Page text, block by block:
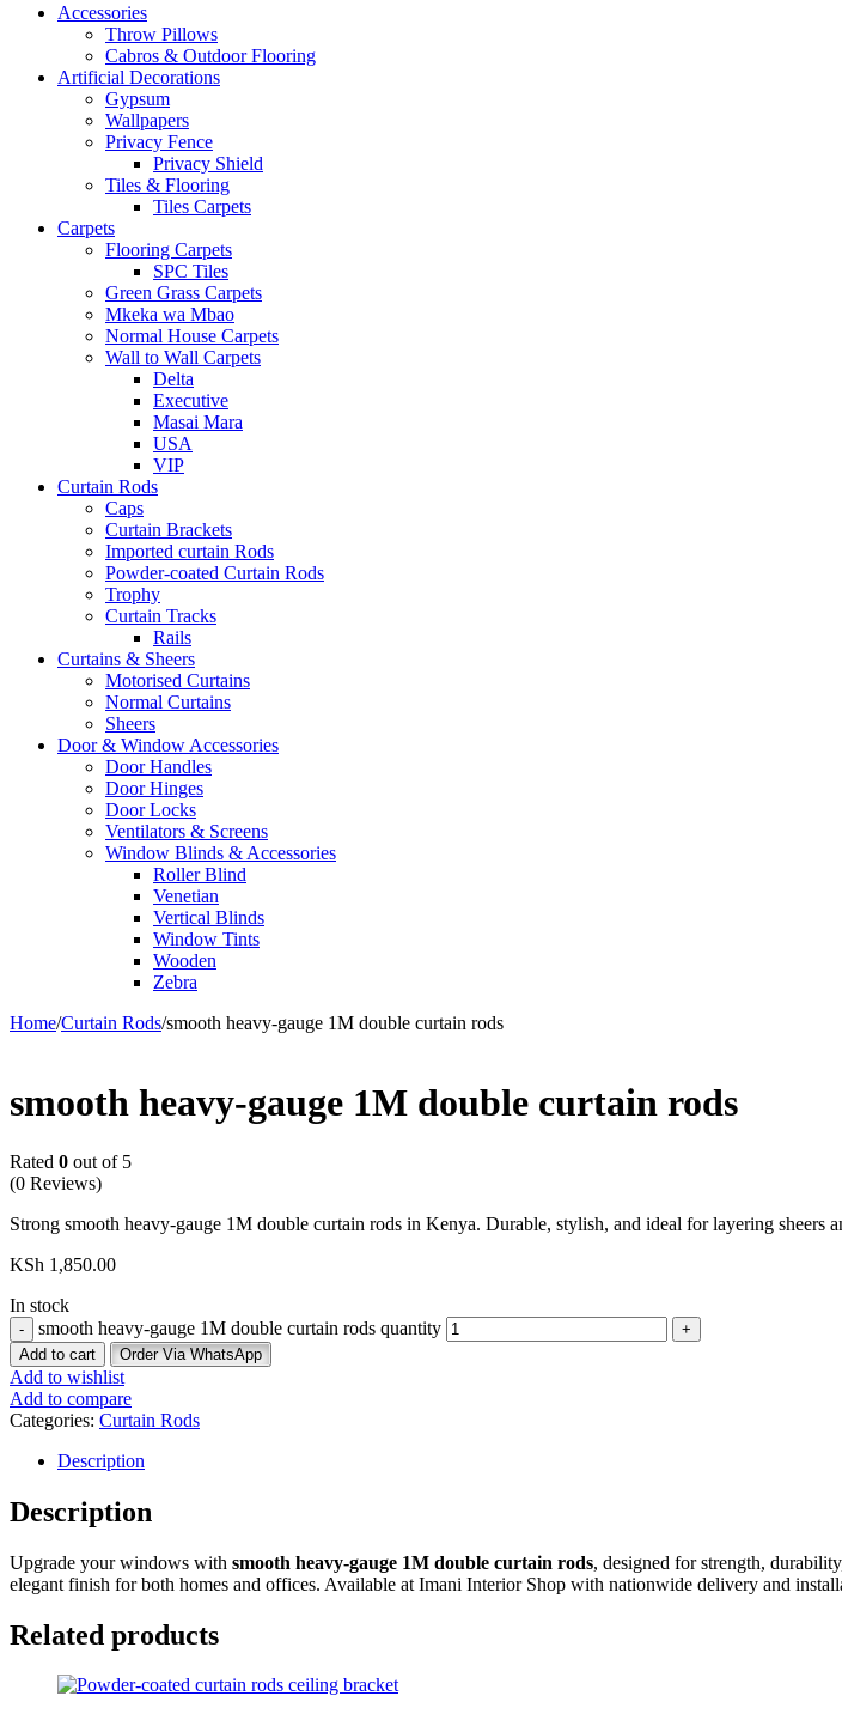
Accessories
Throw Pillows
Cabros & Outdoor Flooring
Artificial Decorations
Gypsum
Wallpapers
Privacy Fence
Privacy Shield
Tiles & Flooring
Tiles Carpets
Carpets
Flooring Carpets
SPC Tiles
Green Grass Carpets
Mkeka wa Mbao
Normal House Carpets
Wall to Wall Carpets
Delta
Executive
Masai Mara
USA
VIP
Curtain Rods
Caps
Curtain Brackets
Imported curtain Rods
Powder-coated Curtain Rods
Trophy
Curtain Tracks
Rails
Curtains & Sheers
Motorised Curtains
Normal Curtains
Sheers
Door & Window Accessories
Door Handles
Door Hinges
Door Locks
Ventilators & Screens
Window Blinds & Accessories
Roller Blind
Venetian
Vertical Blinds
Window Tints
Wooden
Zebra
Home/Curtain Rods/smooth heavy-gauge 1M double curtain rods
smooth heavy-gauge 1M double curtain rods
Rated 0 out of 5
(0 Reviews)
Strong smooth heavy-gauge 1M double curtain rods in Kenya. Durable, stylish, and ideal for layering sheers
KSh 1,850.00
In stock
smooth heavy-gauge 1M double curtain rods quantity
Add to cart Order Via WhatsApp
Add to wishlist
Add to compare
Categories: Curtain Rods
Description
Description
Upgrade your windows with smooth heavy-gauge 1M double curtain rods, designed for strength,
elegant finish for both homes and offices. Available at Imani Interior Shop with nationwide delivery and
Related products